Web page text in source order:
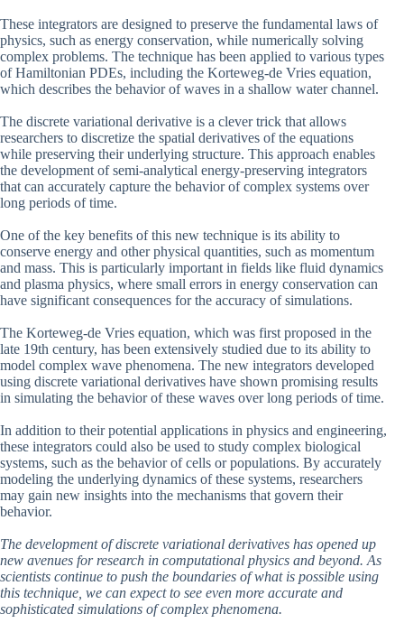
These integrators are designed to preserve the fundamental laws of
physics, such as energy conservation, while numerically solving
complex problems. The technique has been applied to various types
of Hamiltonian PDEs, including the Korteweg-de Vries equation,
which describes the behavior of waves in a shallow water channel.
The discrete variational derivative is a clever trick that allows
researchers to discretize the spatial derivatives of the equations
while preserving their underlying structure. This approach enables
the development of semi-analytical energy-preserving integrators
that can accurately capture the behavior of complex systems over
long periods of time.
One of the key benefits of this new technique is its ability to
conserve energy and other physical quantities, such as momentum
and mass. This is particularly important in fields like fluid dynamics
and plasma physics, where small errors in energy conservation can
have significant consequences for the accuracy of simulations.
The Korteweg-de Vries equation, which was first proposed in the
late 19th century, has been extensively studied due to its ability to
model complex wave phenomena. The new integrators developed
using discrete variational derivatives have shown promising results
in simulating the behavior of these waves over long periods of time.
In addition to their potential applications in physics and engineering,
these integrators could also be used to study complex biological
systems, such as the behavior of cells or populations. By accurately
modeling the underlying dynamics of these systems, researchers
may gain new insights into the mechanisms that govern their
behavior.
The development of discrete variational derivatives has opened up
new avenues for research in computational physics and beyond. As
scientists continue to push the boundaries of what is possible using
this technique, we can expect to see even more accurate and
sophisticated simulations of complex phenomena.